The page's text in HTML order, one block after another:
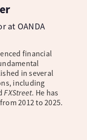
at OANDA
financial
in several
including
FXStreet. He has
2012 to 2025.